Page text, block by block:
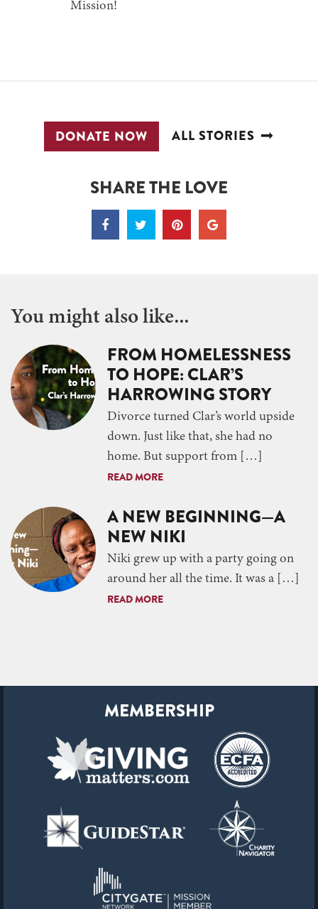
Mission!
DONATE NOW ALL STORIES
SHARE THE LOVE
You might also like...
FROM HOMELESSNESS
TO HOPE: CLAR’S
HARROWING STORY
Divorce turned Clar’s world upside
down. Just like that, she had no
home. But support from […]
READ MORE
A NEW BEGINNING—A
NEW NIKI
Niki grew up with a party going on
around her all the time. It was a […]
READ MORE